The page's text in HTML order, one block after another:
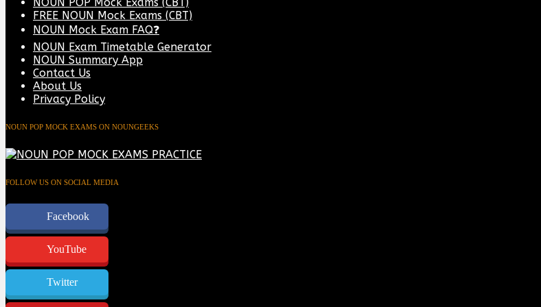
FREE NOUN Mock Exams (CBT)
NOUN Mock Exam FAQ❓
NOUN Exam Timetable Generator
NOUN Summary App
Contact Us
About Us
Privacy Policy
NOUN POP MOCK EXAMS ON NOUNGEEKS
FOLLOW US ON SOCIAL MEDIA
Facebook
YouTube
Twitter